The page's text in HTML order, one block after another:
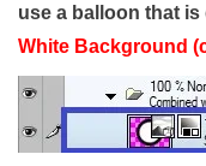
use a balloon that is
White Background